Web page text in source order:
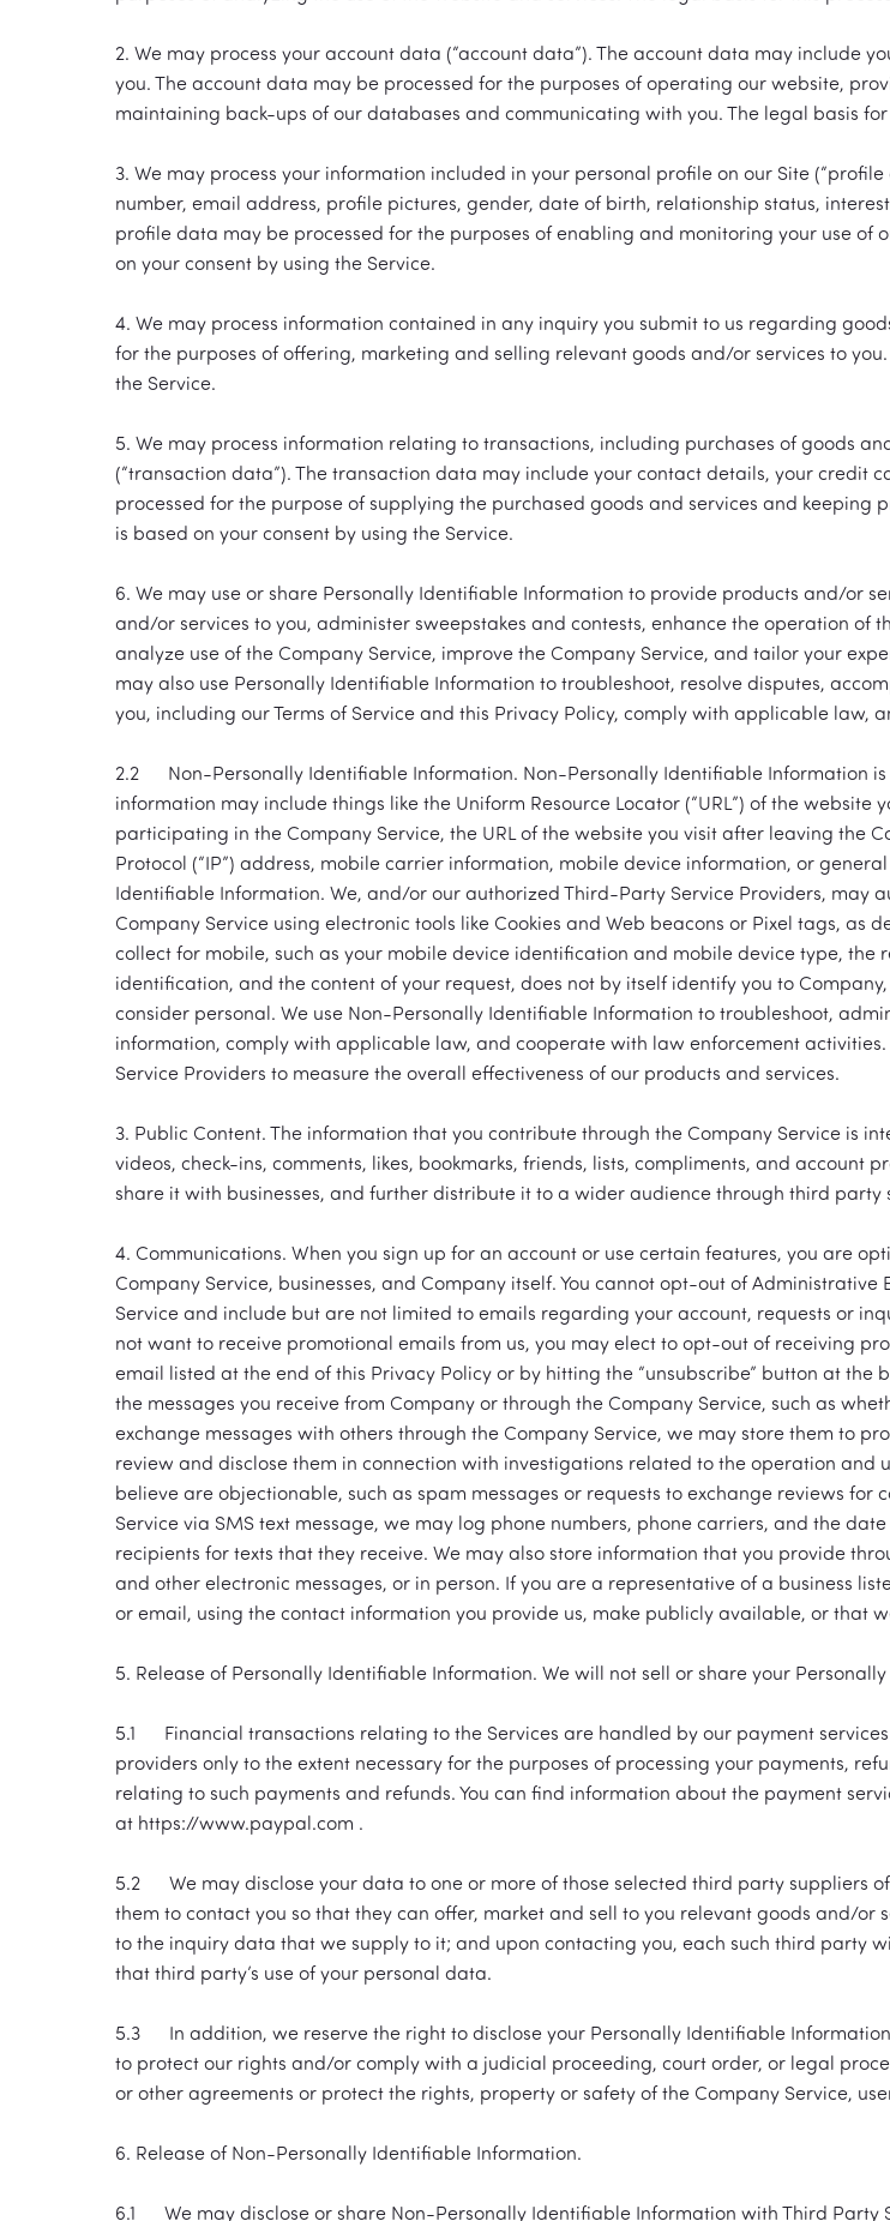
2. We may process your account data (“account data”). The account data may include
you. The account data may be processed for the purposes of operating our website,
maintaining back-ups of our databases and communicating with you. The legal basis
3. We may process your information included in your personal profile on our Site
number, email address, profile pictures, gender, date of birth, relationship status,
profile data may be processed for the purposes of enabling and monitoring your use of
on your consent by using the Service.
4. We may process information contained in any inquiry you submit to us regarding
for the purposes of offering, marketing and selling relevant goods and/or services to
the Service.
5. We may process information relating to transactions, including purchases of goods
(“transaction data”). The transaction data may include your contact details, your
processed for the purpose of supplying the purchased goods and services and keeping
is based on your consent by using the Service.
6. We may use or share Personally Identifiable Information to provide products and/or
and/or services to you, administer sweepstakes and contests, enhance the operation
analyze use of the Company Service, improve the Company Service, and tailor your
may also use Personally Identifiable Information to troubleshoot, resolve disputes,
you, including our Terms of Service and this Privacy Policy, comply with applicable law,
2.2 Non-Personally Identifiable Information. Non-Personally Identifiable Information
information may include things like the Uniform Resource Locator (“URL”) of the
participating in the Company Service, the URL of the website you visit after leaving the
Protocol (“IP”) address, mobile carrier information, mobile device information, or
Identifiable Information. We, and/or our authorized Third-Party Service Providers, may
Company Service using electronic tools like Cookies and Web beacons or Pixel tags,
collect for mobile, such as your mobile device identification and mobile device type,
identification, and the content of your request, does not by itself identify you to
consider personal. We use Non-Personally Identifiable Information to troubleshoot,
information, comply with applicable law, and cooperate with law enforcement
Service Providers to measure the overall effectiveness of our products and services.
3. Public Content. The information that you contribute through the Company Service is
videos, check-ins, comments, likes, bookmarks, friends, lists, compliments, and account
share it with businesses, and further distribute it to a wider audience through third party
4. Communications. When you sign up for an account or use certain features, you are
Company Service, businesses, and Company itself. You cannot opt-out of
Service and include but are not limited to emails regarding your account, requests or
not want to receive promotional emails from us, you may elect to opt-out of receiving
email listed at the end of this Privacy Policy or by hitting the “unsubscribe” button at
the messages you receive from Company or through the Company Service, such as
exchange messages with others through the Company Service, we may store them to
review and disclose them in connection with investigations related to the operation and
believe are objectionable, such as spam messages or requests to exchange reviews
Service via SMS text message, we may log phone numbers, phone carriers, and the
recipients for texts that they receive. We may also store information that you provide
and other electronic messages, or in person. If you are a representative of a business
or email, using the contact information you provide us, make publicly available, or that
5. Release of Personally Identifiable Information. We will not sell or share your
5.1 Financial transactions relating to the Services are handled by our payment
providers only to the extent necessary for the purposes of processing your payments,
relating to such payments and refunds. You can find information about the payment
at https://www.paypal.com .
5.2 We may disclose your data to one or more of those selected third party suppliers
them to contact you so that they can offer, market and sell to you relevant goods and/
to the inquiry data that we supply to it; and upon contacting you, each such third party
that third party’s use of your personal data.
5.3 In addition, we reserve the right to disclose your Personally Identifiable
to protect our rights and/or comply with a judicial proceeding, court order, or legal
or other agreements or protect the rights, property or safety of the Company Service,
6. Release of Non-Personally Identifiable Information.
6.1 We may disclose or share Non-Personally Identifiable Information with Third Party